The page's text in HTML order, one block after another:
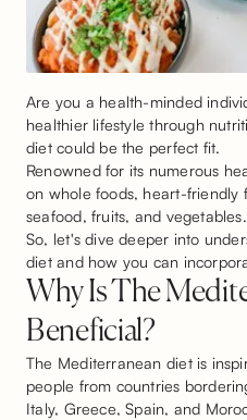
Are you a health-minded
healthier lifestyle through
diet could be the perfect fit.
Renowned for its numerous
on whole foods, heart-friendly
seafood, fruits, and vegetables.
So, let's dive deeper into
diet and how you can
Why Is The
Beneficial?
The Mediterranean diet is
people from countries
Italy, Greece, Spain, and